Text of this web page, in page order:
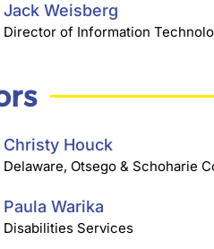
Jack Weisberg
Director of Information
Christy Houck
Delaware, Otsego & Schoharie
Paula Warika
Disabilities Services